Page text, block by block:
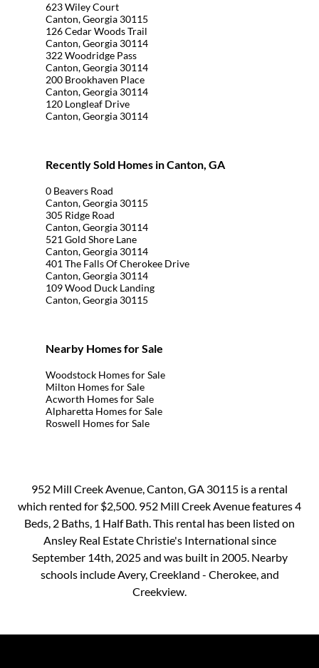
623 Wiley Court
Canton, Georgia 30115
126 Cedar Woods Trail
Canton, Georgia 30114
322 Woodridge Pass
Canton, Georgia 30114
200 Brookhaven Place
Canton, Georgia 30114
120 Longleaf Drive
Canton, Georgia 30114
Recently Sold Homes in Canton, GA
0 Beavers Road
Canton, Georgia 30115
305 Ridge Road
Canton, Georgia 30114
521 Gold Shore Lane
Canton, Georgia 30114
401 The Falls Of Cherokee Drive
Canton, Georgia 30114
109 Wood Duck Landing
Canton, Georgia 30115
Nearby Homes for Sale
Woodstock Homes for Sale
Milton Homes for Sale
Acworth Homes for Sale
Alpharetta Homes for Sale
Roswell Homes for Sale
952 Mill Creek Avenue, Canton, GA 30115 is a rental
which rented for $2,500. 952 Mill Creek Avenue features 4
Beds, 2 Baths, 1 Half Bath. This rental has been listed on
Ansley Real Estate Christie's International since
September 14th, 2025 and was built in 2005. Nearby
schools include Avery, Creekland - Cherokee, and
Creekview.